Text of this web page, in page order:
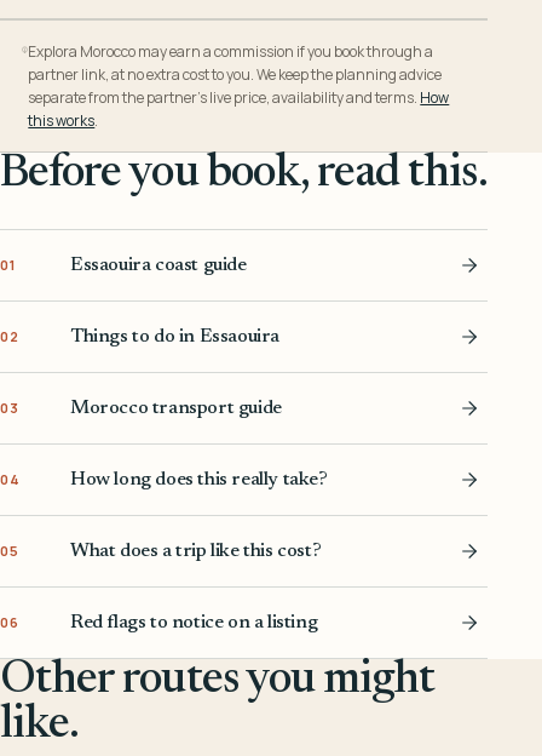
Explora Morocco may earn a commission if you book through a
partner link, at no extra cost to you. We keep the planning advice
separate from the partner’s live price, availability and terms. How
this works.
Before you book, read this.
01 Essaouira coast guide
02 Things to do in Essaouira
03 Morocco transport guide
04 How long does this really take?
05 What does a trip like this cost?
06 Red flags to notice on a listing
Other routes you might
like.